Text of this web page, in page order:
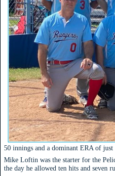
50 innings and a dominant ERA of just
Mike Loftin was the starter for the
the day he allowed ten hits and seven